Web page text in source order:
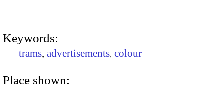
Keywords:
trams, advertisements, colour
Place shown: